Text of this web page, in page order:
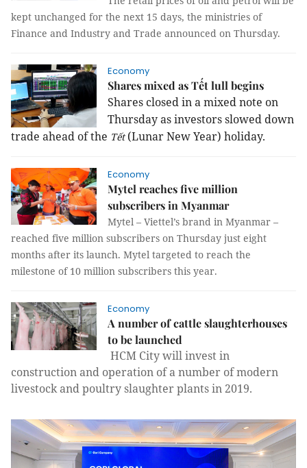
kept unchanged for the next 15 days, the ministries of
Finance and Industry and Trade announced on Thursday.
Economy
Shares mixed as Tết lull begins
Shares closed in a mixed note on
Thursday as investors slowed down
trade ahead of the Tết(Lunar New Year) holiday.
Economy
Mytel reaches five million
subscribers in Myanmar
Mytel – Viettel’s brand in Myanmar –
reached five million subscribers on Thursday just eight
months after its launch. Mytel targeted to reach the
milestone of 10 million subscribers this year.
Economy
A number of cattle slaughterhouses
to be launched
HCM City will invest in
construction and operation of a number of modern
livestock and poultry slaughter plants in 2019.